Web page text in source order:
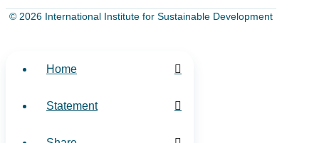
© 2026 International Institute for Sustainable Development
Home
Statement